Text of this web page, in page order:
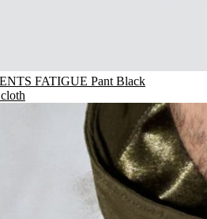
FATIGUE Pant Black